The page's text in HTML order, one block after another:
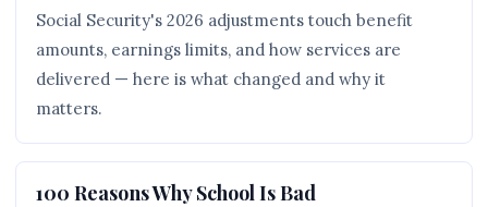
Social Security's 2026 adjustments touch benefit
amounts, earnings limits, and how services are
delivered — here is what changed and why it
matters.
100 Reasons Why School Is Bad